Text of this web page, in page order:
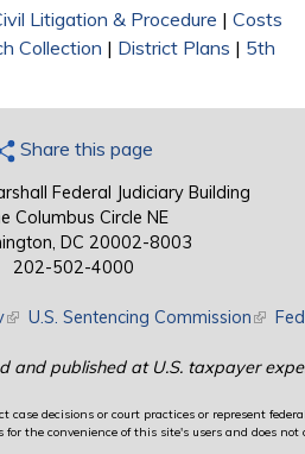
Litigation & Procedure | Costs
Collection | District Plans | 5th
Share this page
Federal Judiciary Building
Columbus Circle NE
DC 20002-8003
202-502-4000
(link is external)
U.S. Sentencing Commission(link
and published at U.S. taxpayer
decisions or court practices or represent
the convenience of this site's users and does